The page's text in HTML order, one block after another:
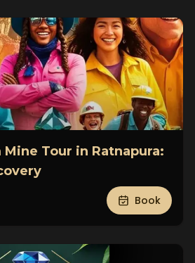
Mine Tour in Ratnapura:
Book